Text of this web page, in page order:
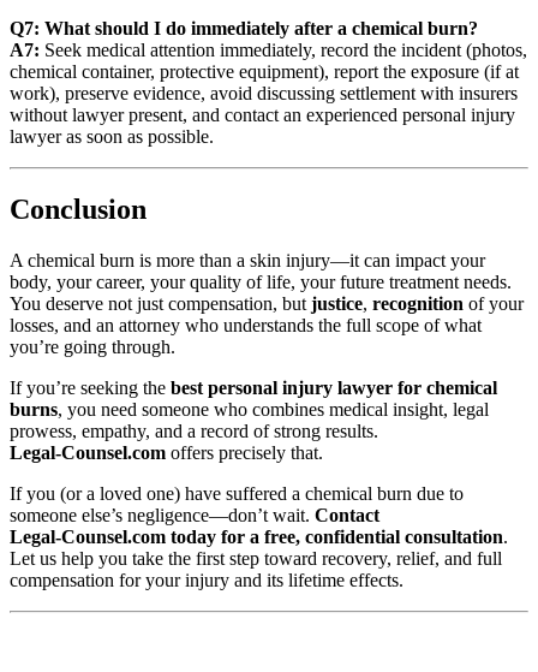
Q7: What should I do immediately after a chemical burn?
A7: Seek medical attention immediately, record the incident (photos,
chemical container, protective equipment), report the exposure (if at
work), preserve evidence, avoid discussing settlement with insurers
without lawyer present, and contact an experienced personal injury
lawyer as soon as possible.
Conclusion
A chemical burn is more than a skin injury—it can impact your
body, your career, your quality of life, your future treatment needs.
You deserve not just compensation, but justice, recognition of your
losses, and an attorney who understands the full scope of what
you’re going through.
If you’re seeking the best personal injury lawyer for chemical
burns, you need someone who combines medical insight, legal
prowess, empathy, and a record of strong results.
Legal‑Counsel.com offers precisely that.
If you (or a loved one) have suffered a chemical burn due to
someone else’s negligence—don’t wait. Contact
Legal‑Counsel.com today for a free, confidential consultation.
Let us help you take the first step toward recovery, relief, and full
compensation for your injury and its lifetime effects.